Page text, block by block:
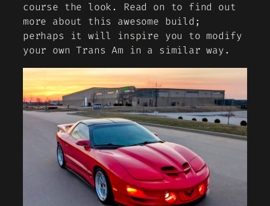
course the look. Read on to find out
more about this awesome build;
perhaps it will inspire you to modify
your own Trans Am in a similar way.